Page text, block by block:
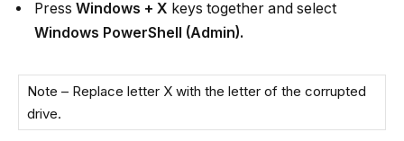
Press Windows + X keys together and select
Windows PowerShell (Admin).
Note – Replace letter X with the letter of the corrupted
drive.